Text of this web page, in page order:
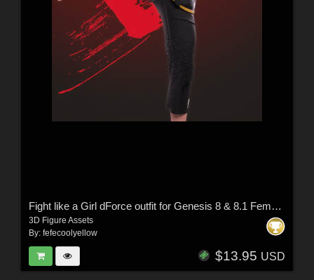
Fight like a Girl dForce outfit for Genesis 8 & 8.1 Females
3D Figure Assets
By: fefecoolyellow
$13.95 USD